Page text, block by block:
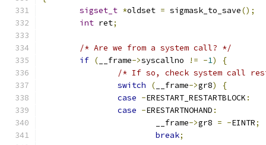
sigset_t *oldset = sigmask_to_save();
int ret;
/* Are we from a system call? */
if ( __frame->syscallno != -1)
{
/* If so, check system call
switch
( __frame->gr8)
{
case -ERESTART_RESTARTBLOCK :
case -ERESTARTNOHAND :
			__frame
->gr8 = -EINTR;
break;